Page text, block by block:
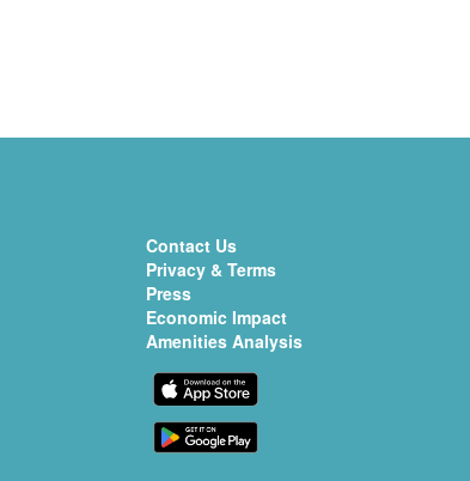
Contact Us
Privacy & Terms
Press
Economic Impact
Amenities Analysis